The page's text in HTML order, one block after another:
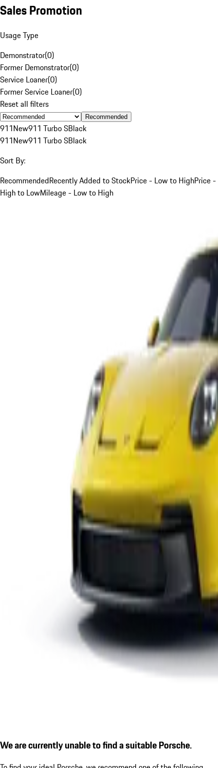
Sales Promotion
Usage Type
Demonstrator(0)
Former Demonstrator(0)
Service Loaner(0)
Former Service Loaner(0)
Reset all filters
Recommended
911New911 Turbo SBlack
911New911 Turbo SBlack
Sort By:
RecommendedRecently Added to StockPrice - Low to HighPrice -
High to LowMileage - Low to High
We are currently unable to find a suitable Porsche.